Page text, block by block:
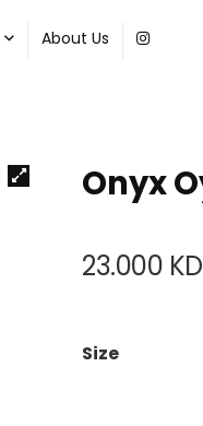
About Us
Onyx
23.000 KD
Size